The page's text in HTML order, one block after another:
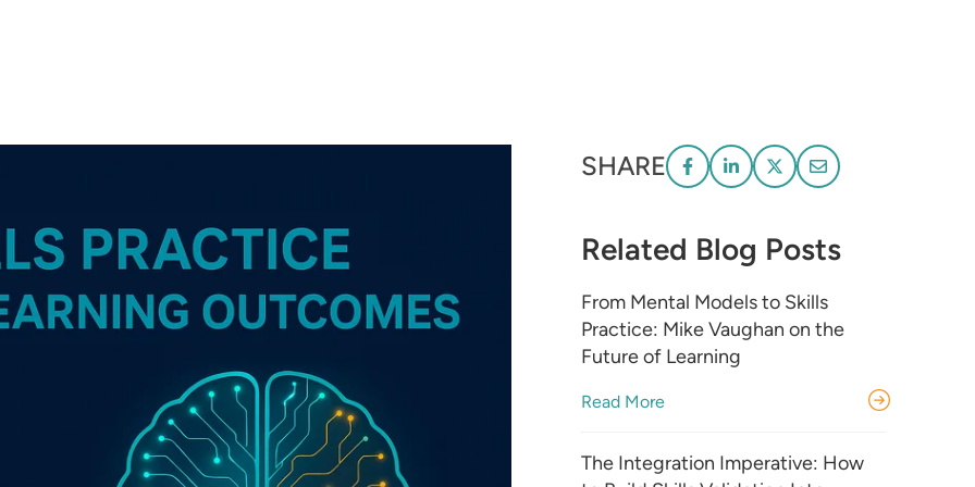
SHARE
Related Blog Posts
From Mental Models to Skills
Practice: Mike Vaughan on the
Future of Learning
Read More
The Integration Imperative: How